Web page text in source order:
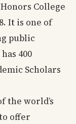
College
It is one of
public
400
Scholars
the world’s
offer